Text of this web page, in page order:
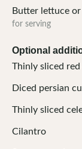
Butter lettuce
for serving
Optional
Thinly sliced
Diced persian
Thinly sliced
Cilantro